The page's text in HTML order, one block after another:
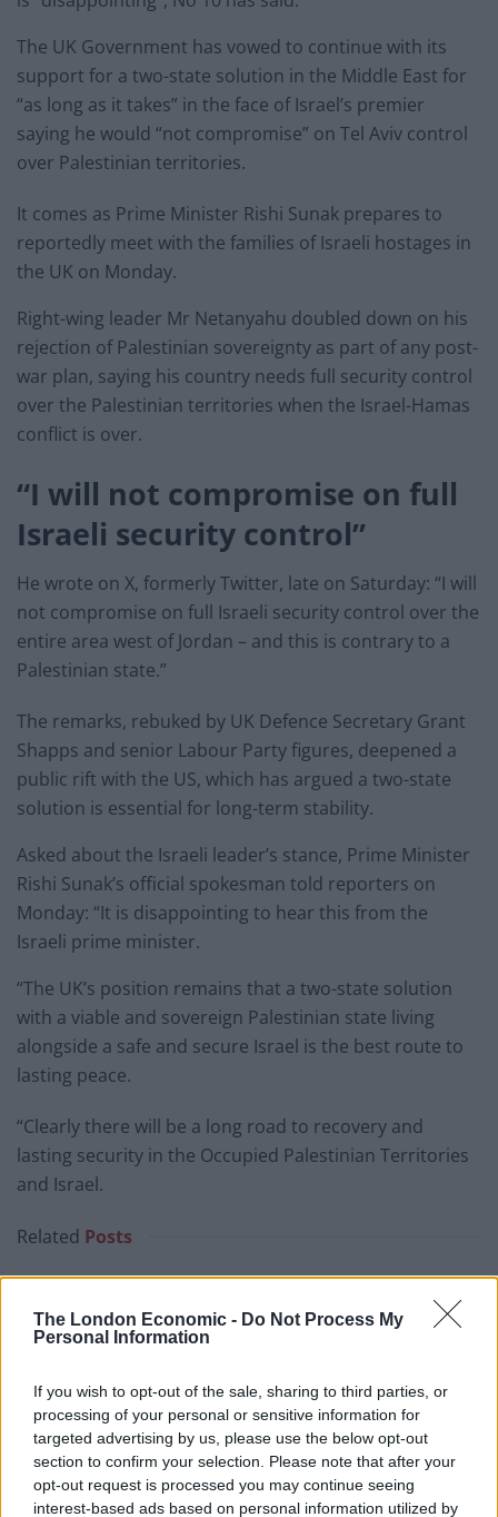
The London Economic - Do Not Process My
Personal Information
If you wish to opt-out of the sale, sharing to third parties, or
processing of your personal or sensitive information for
targeted advertising by us, please use the below opt-out
section to confirm your selection. Please note that after your
opt-out request is processed you may continue seeing
interest-based ads based on personal information utilized by
The UK Government has vowed to continue with its
support for a two-state solution in the Middle East for
“as long as it takes” in the face of Israel’s premier
saying he would “not compromise” on Tel Aviv control
over Palestinian territories.
It comes as Prime Minister Rishi Sunak prepares to
reportedly meet with the families of Israeli hostages in
the UK on Monday.
Right-wing leader Mr Netanyahu doubled down on his
rejection of Palestinian sovereignty as part of any post-
war plan, saying his country needs full security control
over the Palestinian territories when the Israel-Hamas
conflict is over.
“I will not compromise on full
Israeli security control”
He wrote on X, formerly Twitter, late on Saturday: “I will
not compromise on full Israeli security control over the
entire area west of Jordan – and this is contrary to a
Palestinian state.”
The remarks, rebuked by UK Defence Secretary Grant
Shapps and senior Labour Party figures, deepened a
public rift with the US, which has argued a two-state
solution is essential for long-term stability.
Asked about the Israeli leader’s stance, Prime Minister
Rishi Sunak’s official spokesman told reporters on
Monday: “It is disappointing to hear this from the
Israeli prime minister.
“The UK’s position remains that a two-state solution
with a viable and sovereign Palestinian state living
alongside a safe and secure Israel is the best route to
lasting peace.
“Clearly there will be a long road to recovery and
lasting security in the Occupied Palestinian Territories
and Israel.
Related Posts
Brits face worse queues at EU airports as September
rule change looms
England footballer Ivan Toney charged with assault at
Council looks to ban standing at pubs in Soho and
West End
Patients refusing to be treated by non-white NHS staff
amid ‘noticeable’ rise in racism